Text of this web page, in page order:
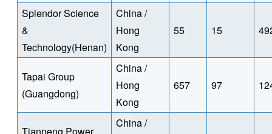
Splendor Science
&
Technology(Henan)
China /
Hong
Kong
55 15
Tapai Group
(Guangdong)
China /
Hong
Kong
657 97
China /